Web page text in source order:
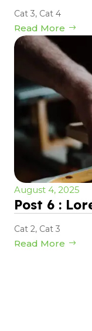
Cat 3, Cat 4
Read More
August 4, 2025
Post 6 :
Cat 2, Cat 3
Read More